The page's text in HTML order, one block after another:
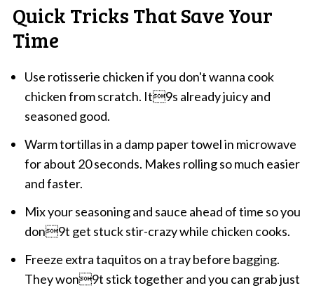
Quick Tricks That Save Your
Time
Use rotisserie chicken if you don't wanna cook
chicken from scratch. It9s already juicy and
seasoned good.
Warm tortillas in a damp paper towel in microwave
for about 20 seconds. Makes rolling so much easier
and faster.
Mix your seasoning and sauce ahead of time so you
don9t get stuck stir-crazy while chicken cooks.
Freeze extra taquitos on a tray before bagging.
They won9t stick together and you can grab just